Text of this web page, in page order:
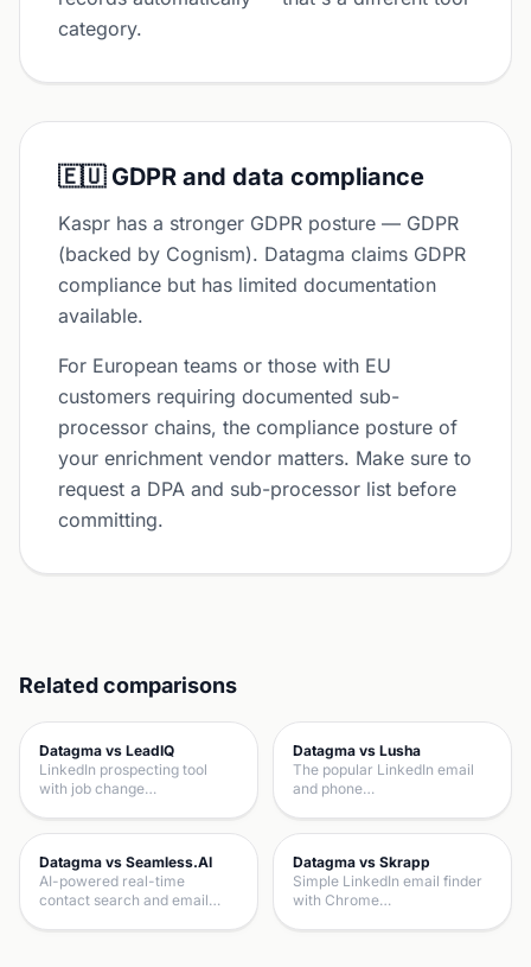
category.
🇪🇺 GDPR and data compliance
Kaspr has a stronger GDPR posture — GDPR
(backed by Cognism). Datagma claims GDPR
compliance but has limited documentation
available.
For European teams or those with EU
customers requiring documented sub-
processor chains, the compliance posture of
your enrichment vendor matters. Make sure to
request a DPA and sub-processor list before
committing.
Related comparisons
Datagma vs LeadIQ
LinkedIn prospecting tool
with job change…
Datagma vs Lusha
The popular LinkedIn email
and phone…
Datagma vs Seamless.AI
AI-powered real-time
contact search and email…
Datagma vs Skrapp
Simple LinkedIn email finder
with Chrome…